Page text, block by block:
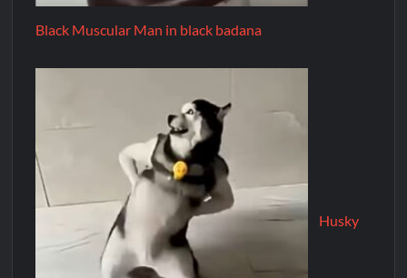
Black Muscular Man in black badana
Husky